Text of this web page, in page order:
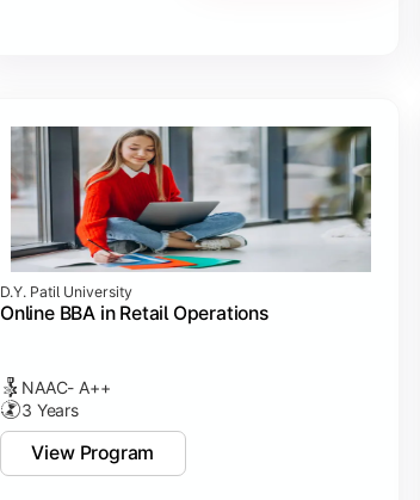
D.Y. Patil University
Online BBA in Retail Operations
NAAC- A++
3 Years
View Program